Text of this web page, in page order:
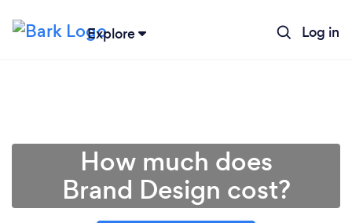
Explore Log in
How much does
Brand Design cost?